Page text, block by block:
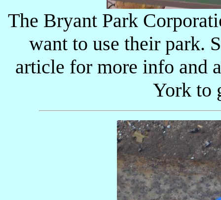
The Bryant Park
want to use their park.
article for more info and
York to